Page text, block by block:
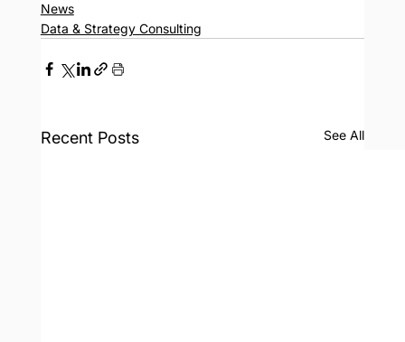
News
Data & Strategy Consulting
Recent Posts See All